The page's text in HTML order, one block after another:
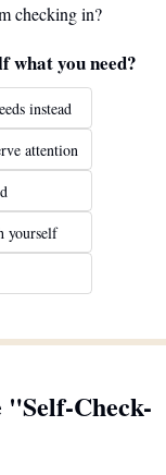
checking in?
what you need?
instead
attention
yourself
"Self-Check-